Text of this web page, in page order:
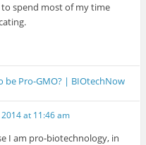
spend most of my time
be Pro-GMO? | BIOtechNow
at 11:46 am
I am pro-biotechnology, in